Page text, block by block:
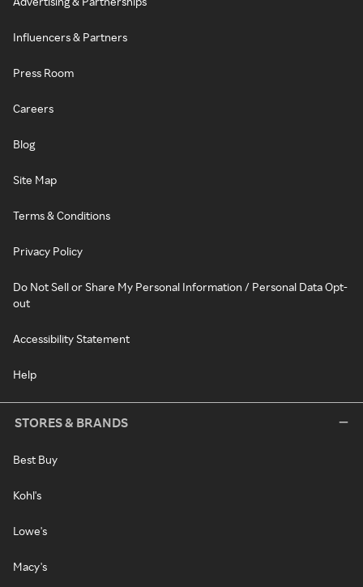
Influencers & Partners
Press Room
Careers
Blog
Site Map
Terms & Conditions
Privacy Policy
Do Not Sell or Share My Personal Information / Personal Data Opt-
out
Accessibility Statement
Help
STORES & BRANDS
Best Buy
Kohl's
Lowe's
Macy's